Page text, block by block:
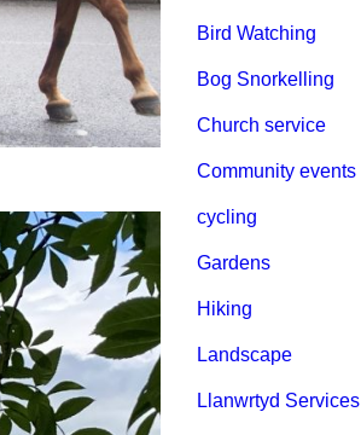
Bird Watching
Bog Snorkelling
Church service
Community events
cycling
Gardens
Hiking
Landscape
Llanwrtyd Services